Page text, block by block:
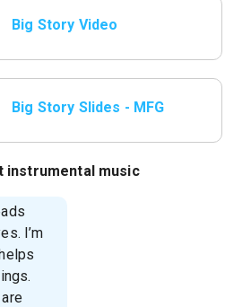
Big Story Video
Big Story Slides - MFG
instrumental music
I’m